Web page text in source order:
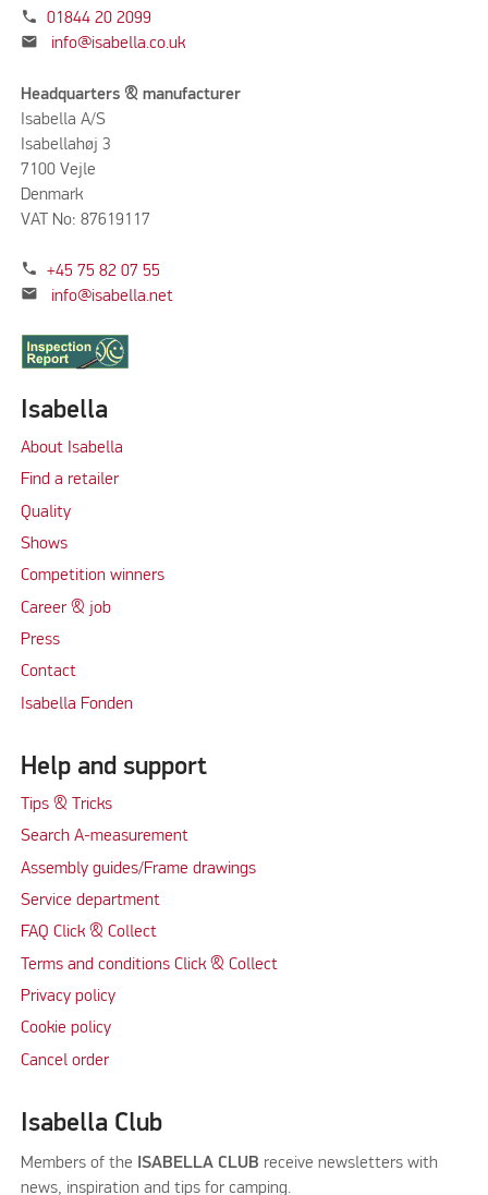
phone 01844 20 2099
mail info@isabella.co.uk
Headquarters & manufacturer
Isabella A/S
Isabellahøj 3
7100 Vejle
Denmark
VAT No: 87619117
phone +45 75 82 07 55
mail info@isabella.net
Isabella
About Isabella
Find a retailer
Quality
Shows
Competition winners
Career & job
Press
Contact
Isabella Fonden
Help and support
Tips & Tricks
Search A-measurement
Assembly guides/Frame drawings
Service department
FAQ Click & Collect
Terms and conditions Click & Collect
Privacy policy
Cookie policy
Cancel order
Isabella Club
Members of the ISABELLA CLUB receive newsletters with
news, inspiration and tips for camping.